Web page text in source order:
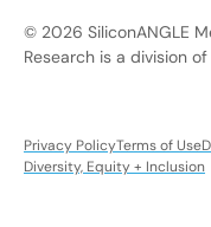
© 2026 SiliconANGLE
Research is a division
Privacy PolicyTerms of Use
Diversity, Equity + Inclusion